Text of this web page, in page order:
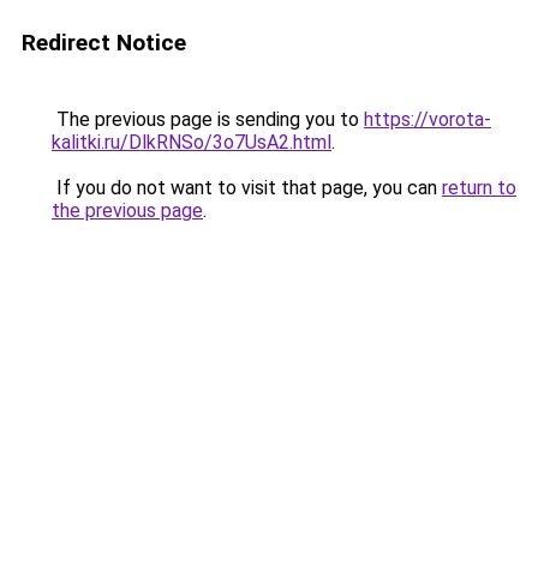
Redirect Notice
The previous page is sending you to https://vorota-
kalitki.ru/DlkRNSo/3o7UsA2.html.
If you do not want to visit that page, you can return to
the previous page.